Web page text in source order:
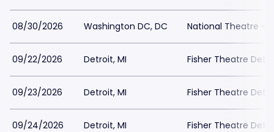
08/30/2026 Washington DC, DC National Theatre -
09/22/2026 Detroit, MI Fisher Theatre
09/23/2026 Detroit, MI Fisher Theatre
09/24/2026 Detroit, MI Fisher Theatre